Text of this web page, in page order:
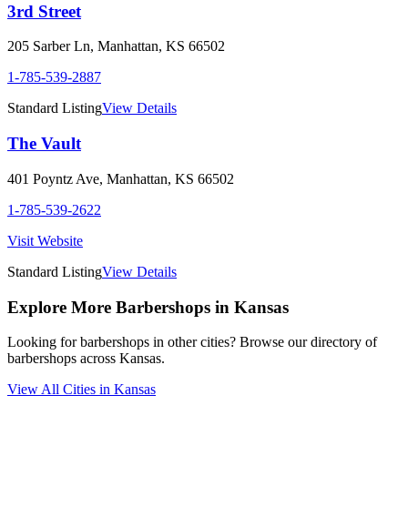
3rd Street
205 Sarber Ln, Manhattan, KS 66502
1-785-539-2887
Standard ListingView Details
The Vault
401 Poyntz Ave, Manhattan, KS 66502
1-785-539-2622
Visit Website
Standard ListingView Details
Explore More Barbershops in Kansas
Looking for barbershops in other cities? Browse our directory of
barbershops across Kansas.
View All Cities in Kansas